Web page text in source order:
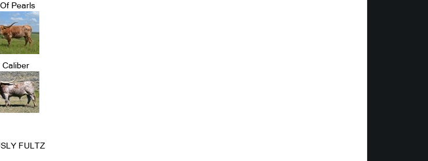
Pearls
Caliber
FULTZ